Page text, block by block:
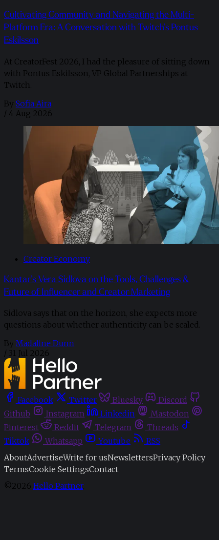
Cultivating Community and Navigating the Multi-
Platform Era: A Conversation with Twitch’s Pontus
Eskilsson
At CreatorFest 2026, I had the pleasure of sitting down
with Pontus Eskilsson, VP Global Partnerships at
Twitch.
By Sofia Aira
/ 4 Aug 2026
Creator Economy
Kantar’s Vera Sidlova on the Tools, Challenges &
Future of Influencer and Creator Marketing
Sidlova says that on the horizon, she expects more
questions about whether authenticity can be scaled.
By Madaline Dunn
/ 31 Jul 2026
Facebook Twitter Bluesky
Discord
Github
Instagram Linkedin
Mastodon
Pinterest
Reddit Telegram
Threads
Tiktok
Whatsapp Youtube
RSS
AboutAdvertiseWrite for usNewslettersPrivacy Policy
TermsCookie SettingsContact
©2026 Hello Partner.